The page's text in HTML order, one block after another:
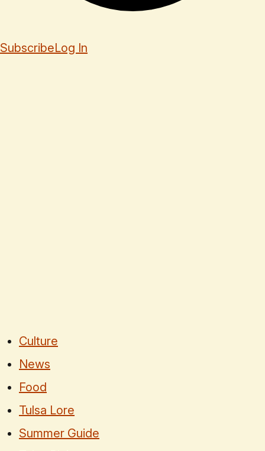
SubscribeLog In
Culture
News
Food
Tulsa Lore
Summer Guide